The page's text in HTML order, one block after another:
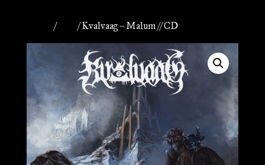
/ / Kvalvaag – Malum // CD